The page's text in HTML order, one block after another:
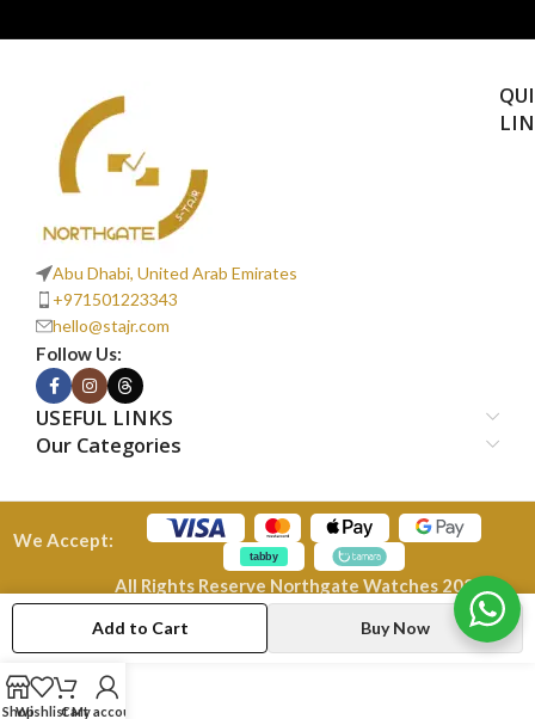
Abu Dhabi, United Arab Emirates
+971501223343
hello@stajr.com
Follow Us:
USEFUL LINKS
Our Categories
We Accept:
All Rights Reserve Northgate Watches 2026
ShopWishlistCart
My account
Add to Cart Buy Now